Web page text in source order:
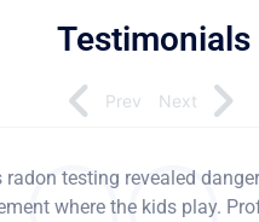
Testimonials
radon testing revealed
where the kids play.
Prev Next